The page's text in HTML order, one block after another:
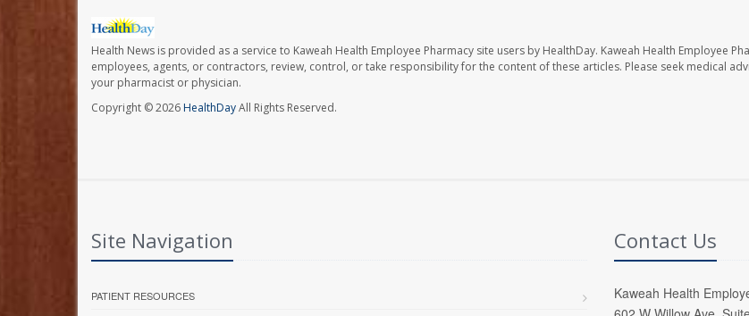
Health News is provided as a service to Kaweah Health Employee Pharmacy site users by HealthDay. Kaweah Health Employee
employees, agents, or contractors, review, control, or take responsibility for the content of these articles. Please seek medical
your pharmacist or physician.
Copyright © 2026HealthDayAll Rights Reserved.
Site Navigation
PATIENT RESOURCES
Contact Us
Kaweah Health